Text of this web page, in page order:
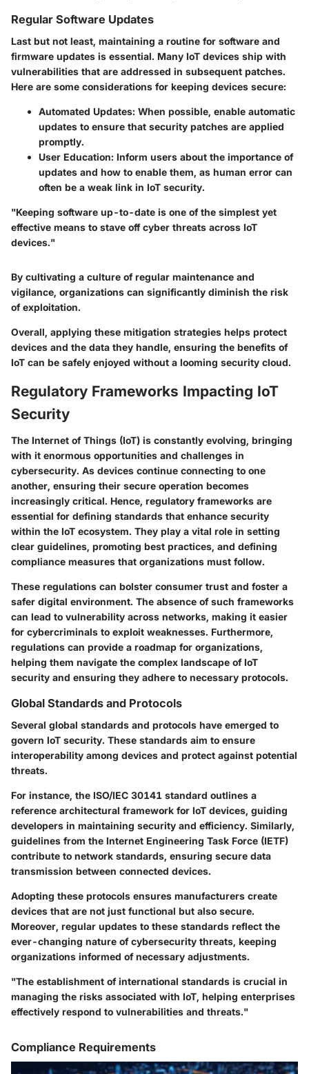
Regular Software Updates
Last but not least, maintaining a routine for software and
firmware updates is essential. Many IoT devices ship with
vulnerabilities that are addressed in subsequent patches.
Here are some considerations for keeping devices secure:
Automated Updates: When possible, enable automatic
updates to ensure that security patches are applied
promptly.
User Education: Inform users about the importance of
updates and how to enable them, as human error can
often be a weak link in IoT security.
"Keeping software up-to-date is one of the simplest yet
effective means to stave off cyber threats across IoT
devices."
By cultivating a culture of regular maintenance and
vigilance, organizations can significantly diminish the risk
of exploitation.
Overall, applying these mitigation strategies helps protect
devices and the data they handle, ensuring the benefits of
IoT can be safely enjoyed without a looming security cloud.
Regulatory Frameworks Impacting IoT
Security
The Internet of Things (IoT) is constantly evolving, bringing
with it enormous opportunities and challenges in
cybersecurity. As devices continue connecting to one
another, ensuring their secure operation becomes
increasingly critical. Hence, regulatory frameworks are
essential for defining standards that enhance security
within the IoT ecosystem. They play a vital role in setting
clear guidelines, promoting best practices, and defining
compliance measures that organizations must follow.
These regulations can bolster consumer trust and foster a
safer digital environment. The absence of such frameworks
can lead to vulnerability across networks, making it easier
for cybercriminals to exploit weaknesses. Furthermore,
regulations can provide a roadmap for organizations,
helping them navigate the complex landscape of IoT
security and ensuring they adhere to necessary protocols.
Global Standards and Protocols
Several global standards and protocols have emerged to
govern IoT security. These standards aim to ensure
interoperability among devices and protect against potential
threats.
For instance, the ISO/IEC 30141 standard outlines a
reference architectural framework for IoT devices, guiding
developers in maintaining security and efficiency. Similarly,
guidelines from the Internet Engineering Task Force (IETF)
contribute to network standards, ensuring secure data
transmission between connected devices.
Adopting these protocols ensures manufacturers create
devices that are not just functional but also secure.
Moreover, regular updates to these standards reflect the
ever-changing nature of cybersecurity threats, keeping
organizations informed of necessary adjustments.
"The establishment of international standards is crucial in
managing the risks associated with IoT, helping enterprises
effectively respond to vulnerabilities and threats."
Compliance Requirements